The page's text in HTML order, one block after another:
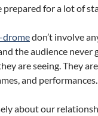
prepared for a lot of
dromedon’t involve
the audience never
are seeing. They
and performances.
about our